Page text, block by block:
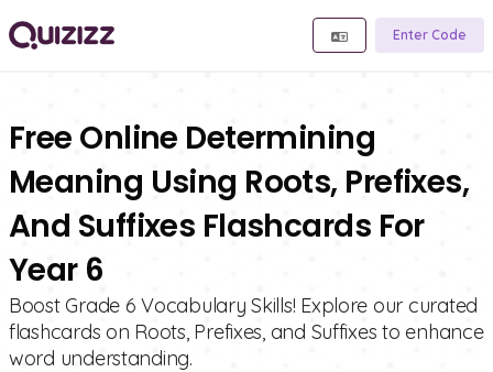
Enter Code
Free Online Determining
Meaning Using Roots, Prefixes,
And Suffixes Flashcards For
Year 6
Boost Grade 6 Vocabulary Skills! Explore our curated
flashcards on Roots, Prefixes, and Suffixes to enhance
word understanding.